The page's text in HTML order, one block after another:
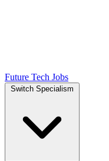
Future Tech Jobs
Switch Specialism